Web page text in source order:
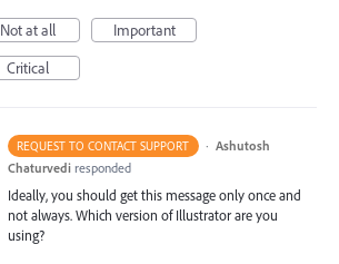
Not at all
Important
Critical
REQUEST TO CONTACT SUPPORT · Ashutosh
Chaturvedi responded
Ideally, you should get this message only once and
not always. Which version of Illustrator are you
using?